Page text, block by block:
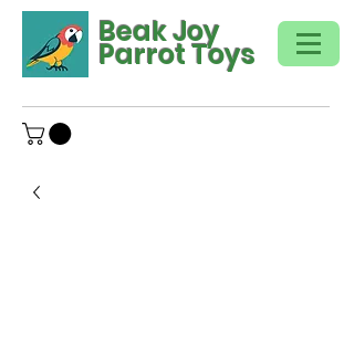
Beak Joy
Parrot Toys